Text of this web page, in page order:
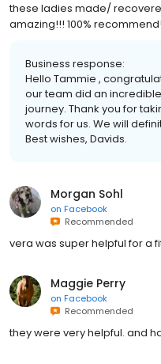
these ladies made/
amazing!!! 100%
Business response:
Hello Tammie ,
our team did an
journey. Thank you for
words for us. We will
Best wishes, Davids.
Morgan Sohl
on Facebook
Recommended
vera was super helpful for a
Maggie Perry
on Facebook
Recommended
they were very helpful. and